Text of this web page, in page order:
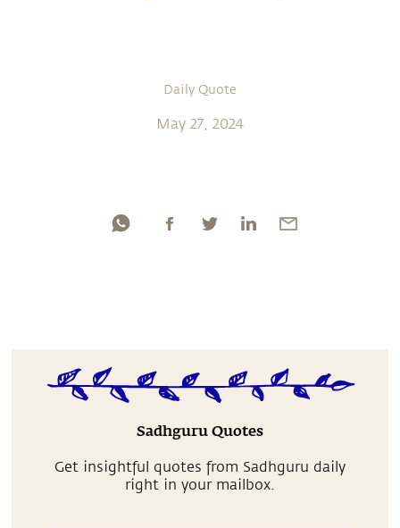
Daily Quote
May 27, 2024
Sadhguru Quotes
Get insightful quotes from Sadhguru daily
right in your mailbox.